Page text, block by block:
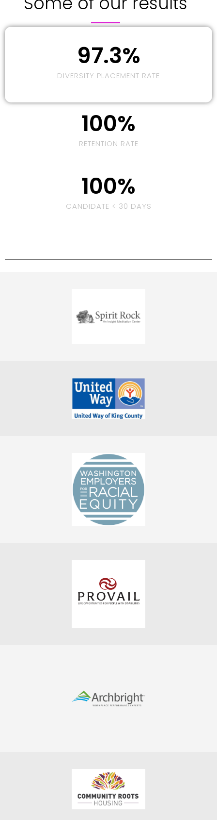
DIVERSITY PLACEMENT RATE
97.3%
RETENTION RATE
100%
CANDIDATE < 30 DAYS
100%